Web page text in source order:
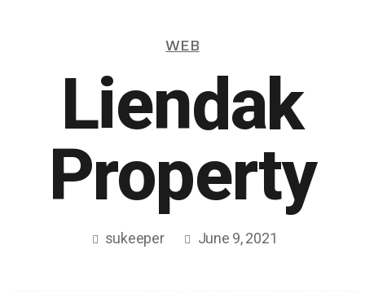
WEB
Liendak
Property
sukeeper June 9, 2021